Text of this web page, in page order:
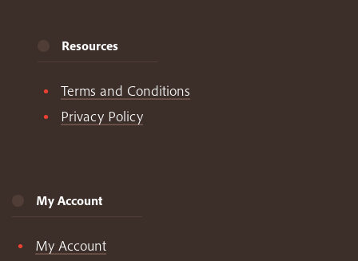
Resources
Terms and Conditions
Privacy Policy
My Account
My Account